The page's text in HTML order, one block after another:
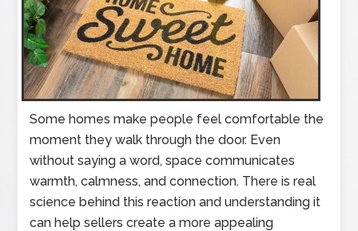
Some homes make people feel comfortable the
moment they walk through the door. Even
without saying a word, space communicates
warmth, calmness, and connection. There is real
science behind this reaction and understanding it
can help sellers create a more appealing